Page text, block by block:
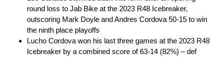
round loss to Jab Bike at the 2023 R48 Icebreaker,
outscoring Mark Doyle and Andres Cordova 50-15 to win
the ninth place playoffs
Lucho Cordova won his last three games at the 2023 R48
Icebreaker by a combined score of 63-14 (82%) – def